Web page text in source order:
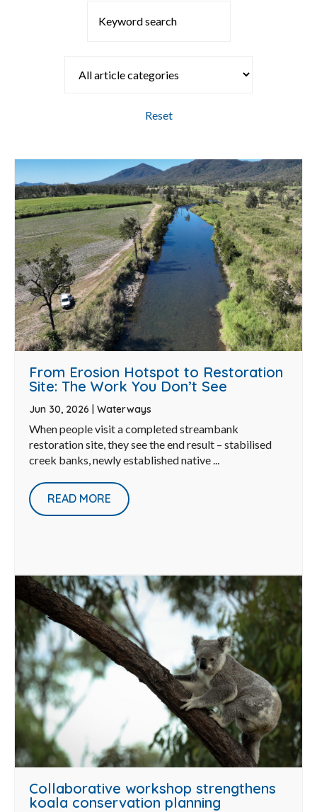
Reset
From Erosion Hotspot to Restoration
Site: The Work You Don’t See
Jun 30, 2026 | Waterways
When people visit a completed streambank
restoration site, they see the end result – stabilised
creek banks, newly established native ...
READ MORE
Collaborative workshop strengthens
koala conservation planning